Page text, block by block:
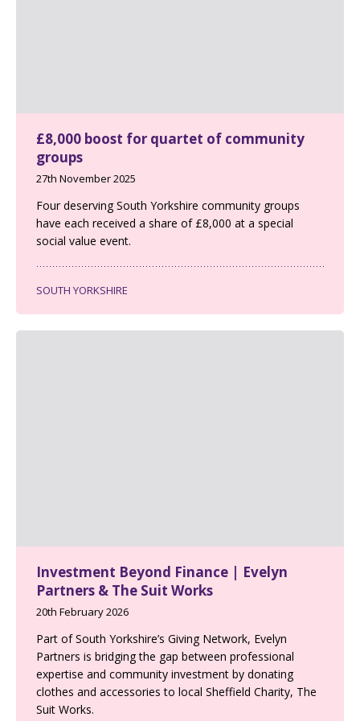
£8,000 boost for quartet of community
groups
27th November 2025
Four deserving South Yorkshire community groups
have each received a share of £8,000 at a special
social value event.
SOUTH YORKSHIRE
Investment Beyond Finance | Evelyn
Partners & The Suit Works
20th February 2026
Part of South Yorkshire’s Giving Network, Evelyn
Partners is bridging the gap between professional
expertise and community investment by donating
clothes and accessories to local Sheffield Charity, The
Suit Works.